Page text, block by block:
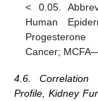
< 0.05.
Human
Progesterone
Cancer;
4.6. Correlation
Profile, Kidney